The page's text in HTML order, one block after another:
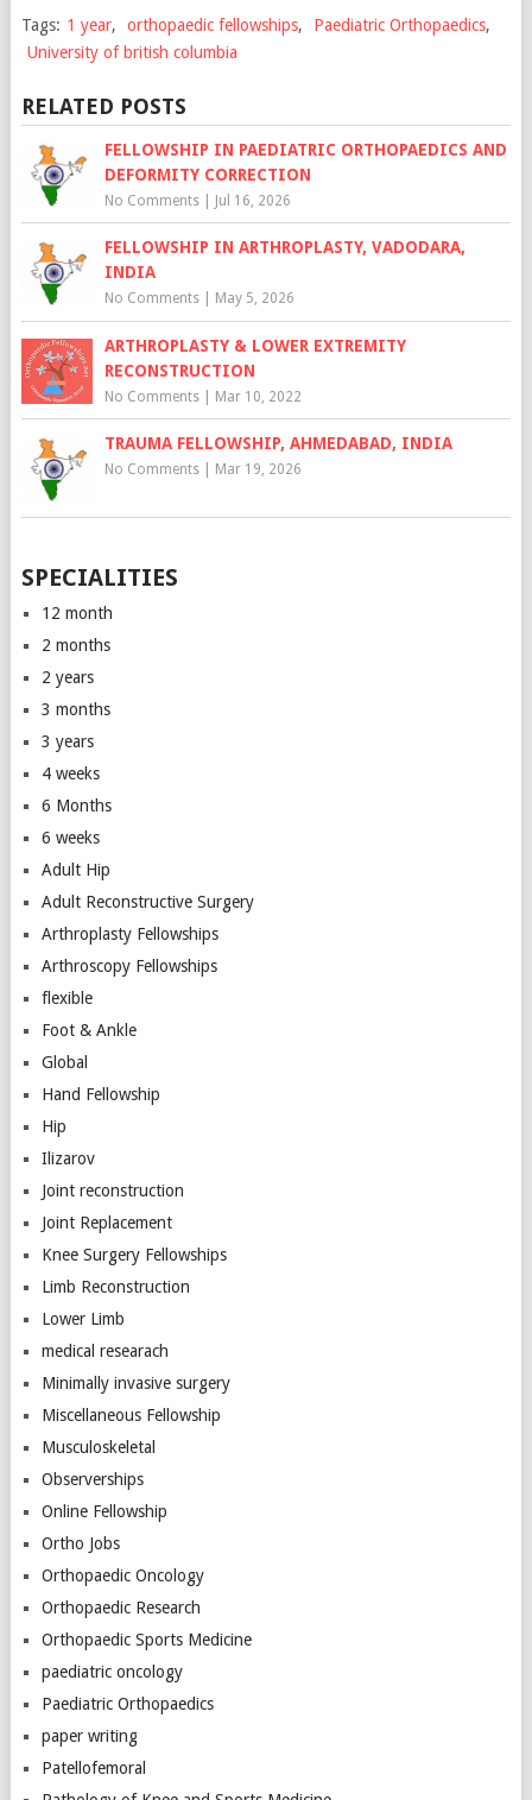
Tags: 1 year, orthopaedic fellowships, Paediatric Orthopaedics,
University of british columbia
RELATED POSTS
FELLOWSHIP IN PAEDIATRIC ORTHOPAEDICS AND
DEFORMITY CORRECTION
No Comments| Jul 16, 2026
FELLOWSHIP IN ARTHROPLASTY, VADODARA,
INDIA
No Comments| May 5, 2026
ARTHROPLASTY & LOWER EXTREMITY
RECONSTRUCTION
No Comments| Mar 10, 2022
TRAUMA FELLOWSHIP, AHMEDABAD, INDIA
No Comments| Mar 19, 2026
SPECIALITIES
12 month
2 months
2 years
3 months
3 years
4 weeks
6 Months
6 weeks
Adult Hip
Adult Reconstructive Surgery
Arthroplasty Fellowships
Arthroscopy Fellowships
flexible
Foot & Ankle
Global
Hand Fellowship
Hip
Ilizarov
Joint reconstruction
Joint Replacement
Knee Surgery Fellowships
Limb Reconstruction
Lower Limb
medical researach
Minimally invasive surgery
Miscellaneous Fellowship
Musculoskeletal
Observerships
Online Fellowship
Ortho Jobs
Orthopaedic Oncology
Orthopaedic Research
Orthopaedic Sports Medicine
paediatric oncology
Paediatric Orthopaedics
paper writing
Patellofemoral